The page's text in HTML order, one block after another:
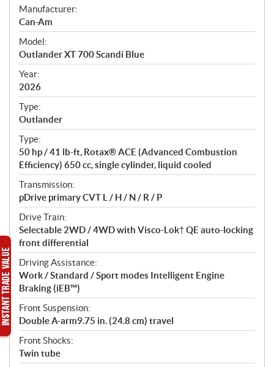
S
p
e
c
i
f
i
c
a
t
i
o
n
s
Manufacturer:
Can-Am
Model:
Outlander XT 700 Scandi Blue
Year:
2026
Type:
Outlander
Type:
50 hp / 41 lb-ft, Rotax® ACE (Advanced Combustion
Efficiency) 650 cc, single cylinder, liquid cooled
Transmission:
pDrive primary CVT L / H / N / R / P
Drive Train:
Selectable 2WD / 4WD with Visco-Lok† QE auto-locking
front differential
Driving Assistance:
Work / Standard / Sport modes Intelligent Engine
Braking (iEB™)
Front Suspension:
Double A-arm9.75 in. (24.8 cm) travel
Front Shocks:
Twin tube